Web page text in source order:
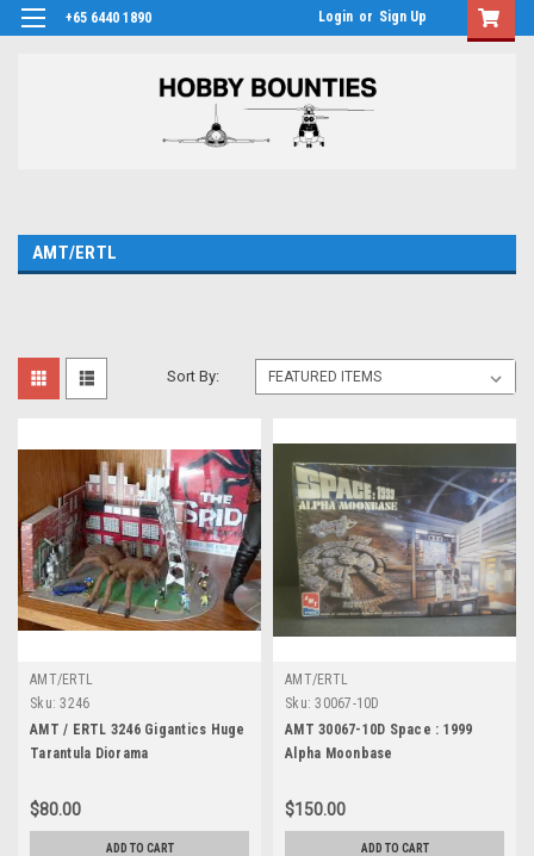
+65 6440 1890 Login or Sign Up
AMT/ERTL
Sort By:
AMT/ERTL
Sku: 3246
AMT / ERTL 3246 Gigantics Huge
Tarantula Diorama
$80.00
ADD TO CART
AMT/ERTL
Sku: 30067-10D
AMT 30067-10D Space : 1999
Alpha Moonbase
$150.00
ADD TO CART